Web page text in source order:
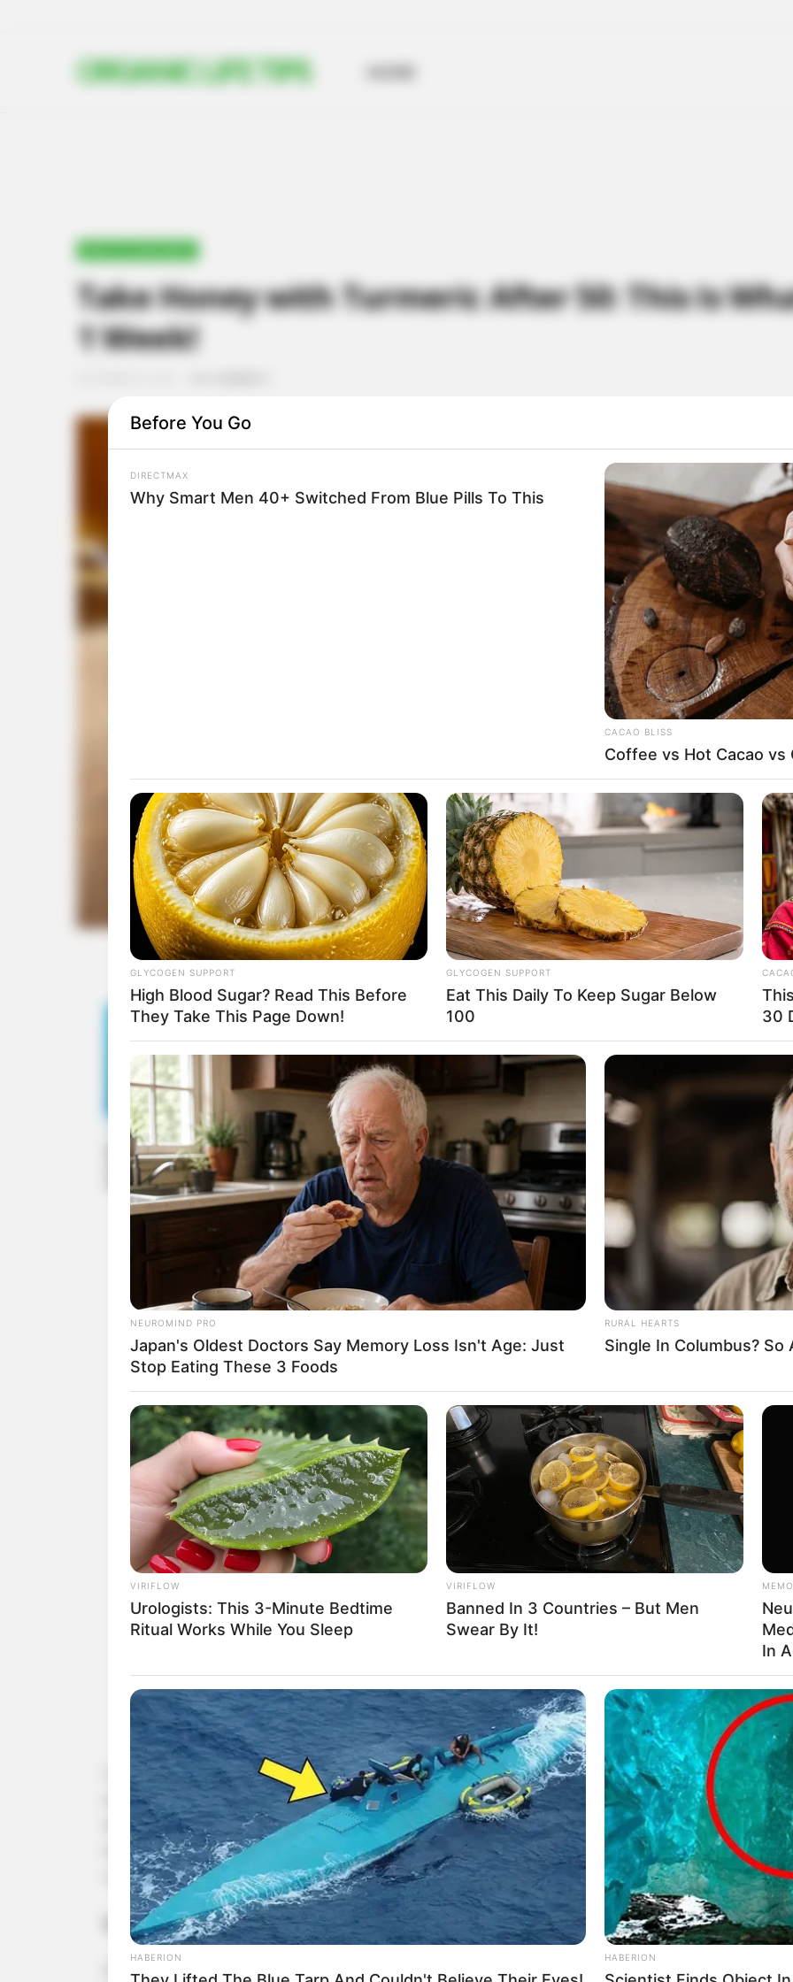
ORGANIC LIFE TIPS
Take Honey with Turmeric After 50: This Is
1 Week!
Combining honey and turmericcreates a powerful natural remedy that offers incredible health
benefits, especially for those over 50. Both honey and turmeric are packed with antioxidants, anti-
inflammatory properties, and essential nutrients that can improve your overall well-being. When taken
together, they create a potent mix that can boost your immune system, reduce inflammation, and support
overall health. Here’s what happens when you take honey with turmeric for just one week!
1. Reduces Inflammation and Joint Pain
Before You Go
DIRECTMAX
Why Smart Men 40+ Switched From Blue Pills To This
CACAO BLISS
Coffee vs Hot Cacao vs
GLYCOGEN SUPPORT
High Blood Sugar? Read This Before
They Take This Page Down!
GLYCOGEN SUPPORT
Eat This Daily To Keep Sugar Below
100
30
NEUROMIND PRO
Japan's Oldest Doctors Say Memory Loss Isn't Age: Just
Stop Eating These 3 Foods
RURAL HEARTS
Single In Columbus?
VIRIFLOW
Urologists: This 3-Minute Bedtime
Ritual Works While You Sleep
VIRIFLOW
Banned In 3 Countries – But Men
Swear By It!
In
HABERION HABERION